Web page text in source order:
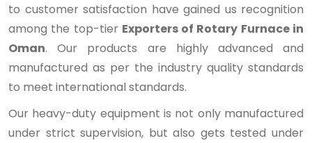
to customer satisfaction have gained us recognition
among the top-tier Exporters of Rotary Furnace in
Oman. Our products are highly advanced and
manufactured as per the industry quality standards
to meet international standards.
Our heavy-duty equipment is not only manufactured
under strict supervision, but also gets tested under